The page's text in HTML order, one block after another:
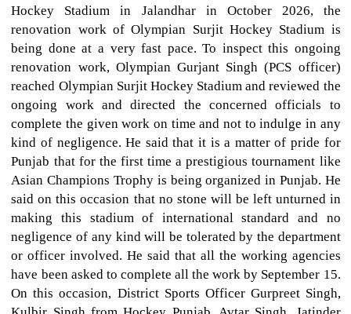
Hockey Stadium in Jalandhar in October 2026, the
renovation work of Olympian Surjit Hockey Stadium is
being done at a very fast pace. To inspect this ongoing
renovation work, Olympian Gurjant Singh (PCS officer)
reached Olympian Surjit Hockey Stadium and reviewed the
ongoing work and directed the concerned officials to
complete the given work on time and not to indulge in any
kind of negligence. He said that it is a matter of pride for
Punjab that for the first time a prestigious tournament like
Asian Champions Trophy is being organized in Punjab. He
said on this occasion that no stone will be left unturned in
making this stadium of international standard and no
negligence of any kind will be tolerated by the department
or officer involved. He said that all the working agencies
have been asked to complete all the work by September 15.
On this occasion, District Sports Officer Gurpreet Singh,